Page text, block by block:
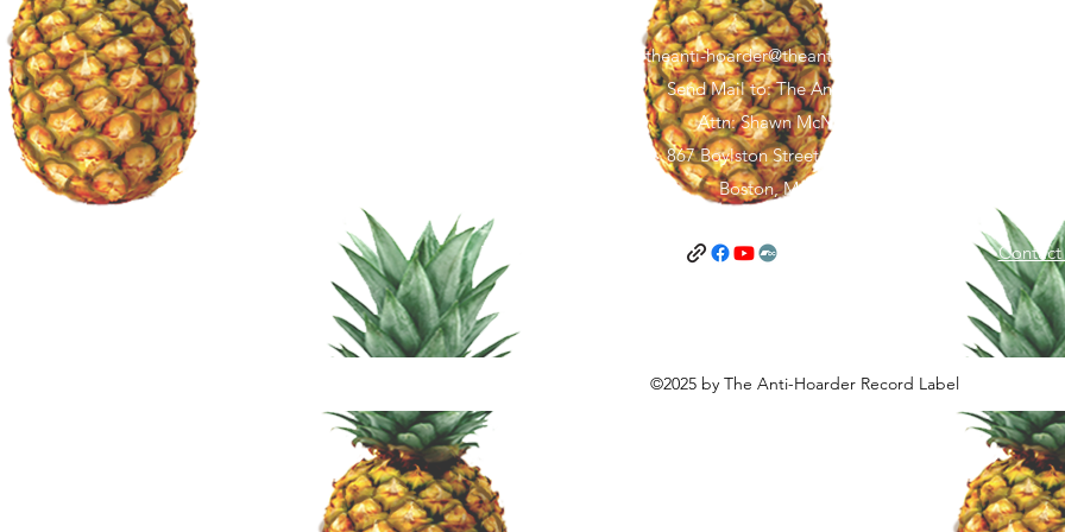
theanti-hoarder@theantihoarder.store
Send Mail to: The Anti-Hoarder
Attn: Shawn McNamara
867 Boylston Street, FL 5 #1967
Boston, MA 02116
Terms and Conditions Contact
©2025 by The Anti-Hoarder Record Label